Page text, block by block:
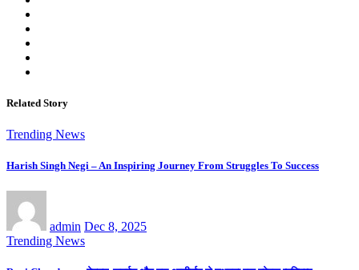
Related Story
Trending News
Harish Singh Negi – An Inspiring Journey From Struggles To Success
admin Dec 8, 2025
Trending News